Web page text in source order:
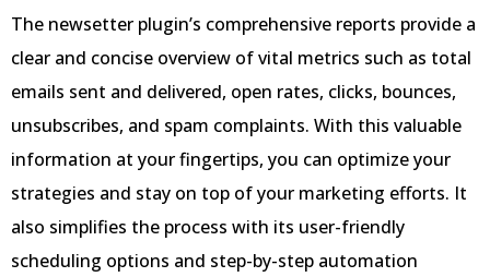
The newsetter plugin’s comprehensive reports provide a
clear and concise overview of vital metrics such as total
emails sent and delivered, open rates, clicks, bounces,
unsubscribes, and spam complaints. With this valuable
information at your fingertips, you can optimize your
strategies and stay on top of your marketing efforts. It
also simplifies the process with its user-friendly
scheduling options and step-by-step automation